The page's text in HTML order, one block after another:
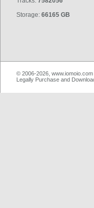
Storage: 66165 GB
© 2006-2026, www.iomoio.com
Legally Purchase and